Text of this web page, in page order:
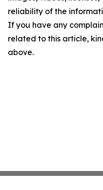
reliability of the
If you have any
related to this article,
above.